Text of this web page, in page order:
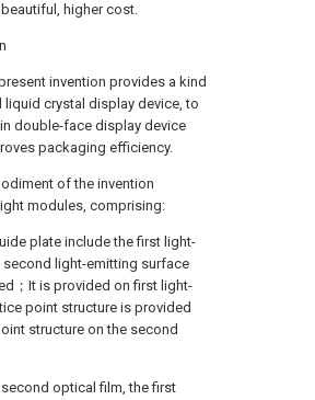
higher cost.
invention provides a kind
crystal display device, to
double-face display device
packaging efficiency.
of the invention
modules, comprising:
plate include the first light-
light-emitting surface
；It is provided on first light-
point structure is provided
structure on the second
optical film, the first